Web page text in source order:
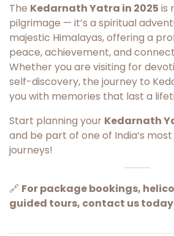
The Kedarnath Yatra in 2025 is
pilgrimage — it’s a spiritual
majestic Himalayas, offering a
peace, achievement, and
Whether you are visiting for
self-discovery, the journey to
you with memories that last a
Start planning your Kedarnath
and be part of one of India’s
journeys!
🔗 For package bookings,
guided tours, contact us